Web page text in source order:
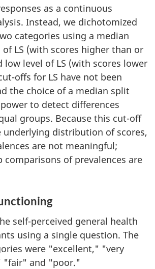
as a continuous
Instead, we dichotomized
categories using a median
LS (with scores higher than or
low level of LS (with scores lower
offs for LS have not been
the choice of a median split
to detect differences
groups. Because this cut-off
underlying distribution of scores,
are not meaningful;
comparisons of prevalences are
self-perceived general health
using a single question. The
were "excellent," "very
"fair" and "poor."